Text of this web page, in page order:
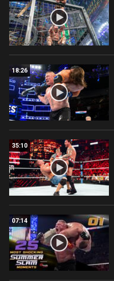
18:26
35:10
07:14